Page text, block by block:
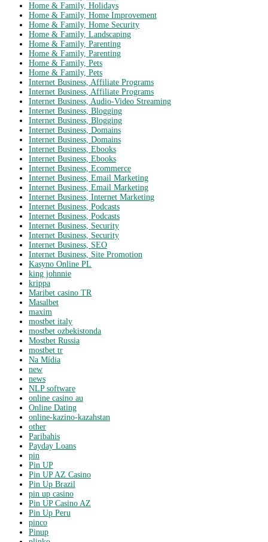
Home & Family, Holidays
Home & Family, Home Improvement
Home & Family, Home Security
Home & Family, Landscaping
Home & Family, Parenting
Home & Family, Parenting
Home & Family, Pets
Home & Family, Pets
Internet Business, Affiliate Programs
Internet Business, Affiliate Programs
Internet Business, Audio-Video Streaming
Internet Business, Blogging
Internet Business, Blogging
Internet Business, Domains
Internet Business, Domains
Internet Business, Ebooks
Internet Business, Ebooks
Internet Business, Ecommerce
Internet Business, Email Marketing
Internet Business, Email Marketing
Internet Business, Internet Marketing
Internet Business, Podcasts
Internet Business, Podcasts
Internet Business, Security
Internet Business, Security
Internet Business, SEO
Internet Business, Site Promotion
Kasyno Online PL
king johnnie
krippa
Maribet casino TR
Masalbet
maxim
mostbet italy
mostbet ozbekistonda
Mostbet Russia
mostbet tr
Na Mídia
new
news
NLP software
online casino au
Online Dating
online-kazino-kazahstan
other
Paribahis
Payday Loans
pin
Pin UP
Pin UP AZ Casino
Pin Up Brazil
pin up casino
Pin UP Casino AZ
Pin Up Peru
pinco
Pinup